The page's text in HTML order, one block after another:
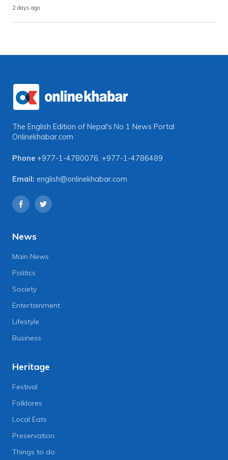
2 days ago
The English Edition of Nepal's No 1 News Portal
Onlinekhabar.com
Phone +977-1-4780076, +977-1-4786489
Email: english@onlinekhabar.com
News
Main News
Politics
Society
Entertainment
Lifestyle
Business
Heritage
Festival
Folklores
Local Eats
Preservation
Things to do